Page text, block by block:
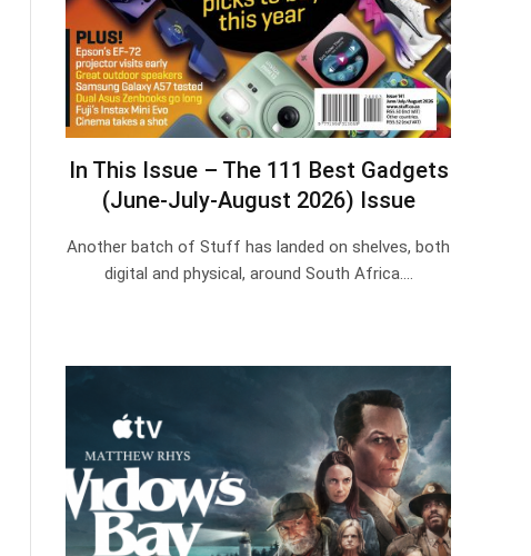
In This Issue – The 111 Best Gadgets
(June-July-August 2026) Issue
Another batch of Stuff has landed on shelves, both
digital and physical, around South Africa.…